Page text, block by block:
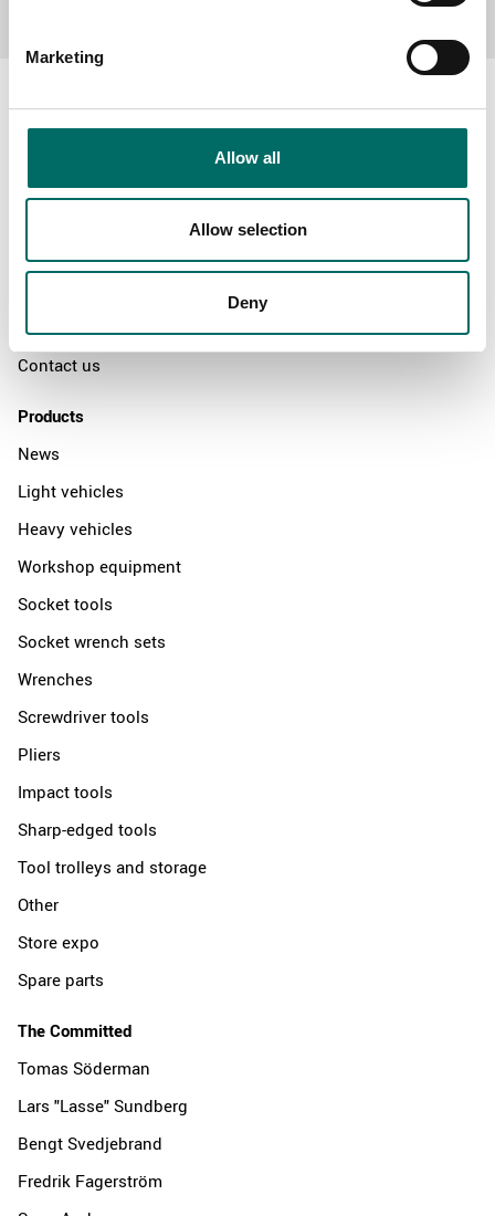
Marketing
Allow all
Allow selection
Deny
Distributors
Contact us
Products
News
Light vehicles
Heavy vehicles
Workshop equipment
Socket tools
Socket wrench sets
Wrenches
Screwdriver tools
Pliers
Impact tools
Sharp-edged tools
Tool trolleys and storage
Other
Store expo
Spare parts
The Committed
Tomas Söderman
Lars "Lasse" Sundberg
Bengt Svedjebrand
Fredrik Fagerström